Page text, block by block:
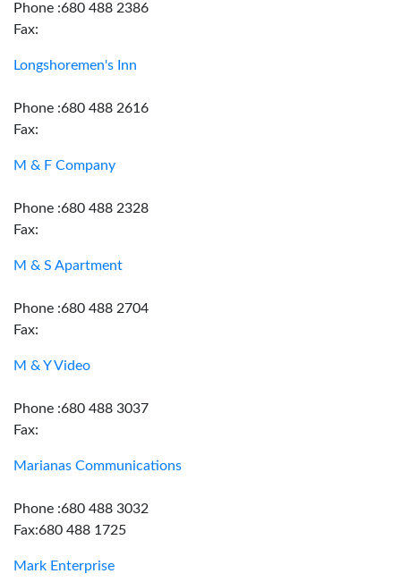
Phone :680 488 2386
Fax:
Longshoremen's Inn
Phone :680 488 2616
Fax:
M & F Company
Phone :680 488 2328
Fax:
M & S Apartment
Phone :680 488 2704
Fax:
M & Y Video
Phone :680 488 3037
Fax:
Marianas Communications
Phone :680 488 3032
Fax:680 488 1725
Mark Enterprise